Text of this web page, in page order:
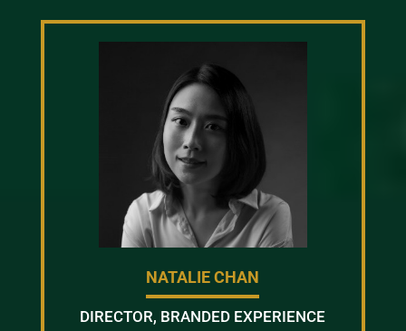
NATALIE CHAN
DIRECTOR, BRANDED EXPERIENCE